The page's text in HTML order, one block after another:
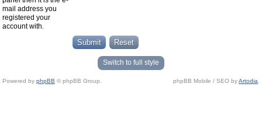
mail address you
registered your
account with.
Switch to full style
Powered by phpBB © phpBB Group. phpBB Mobile / SEO byArtodia